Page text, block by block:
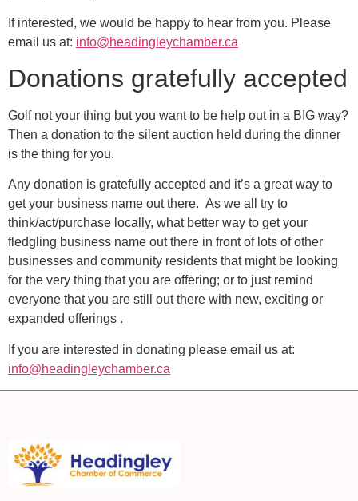
If interested, we would be happy to hear from you. Please
email us at: info@headingleychamber.ca
Donations gratefully accepted
Golf not your thing but you want to be help out in a BIG way?
Then a donation to the silent auction held during the dinner
is the thing for you.
Any donation is gratefully accepted and it’s a great way to
get your business name out there. As we all try to
think/act/purchase locally, what better way to get your
fledgling business name out there in front of lots of other
businesses and community residents that might be looking
for the very thing that you are offering; or to just remind
everyone that you are still out there with new, exciting or
expanded offerings .
If you are interested in donating please email us at:
info@headingleychamber.ca